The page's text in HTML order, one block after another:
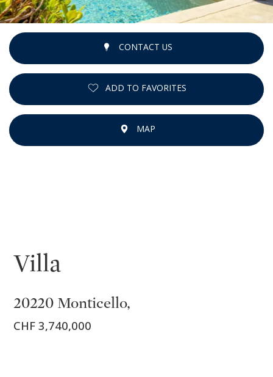
CONTACT US
ADD TO FAVORITES
MAP
Villa
20220 Monticello,
CHF 3,740,000